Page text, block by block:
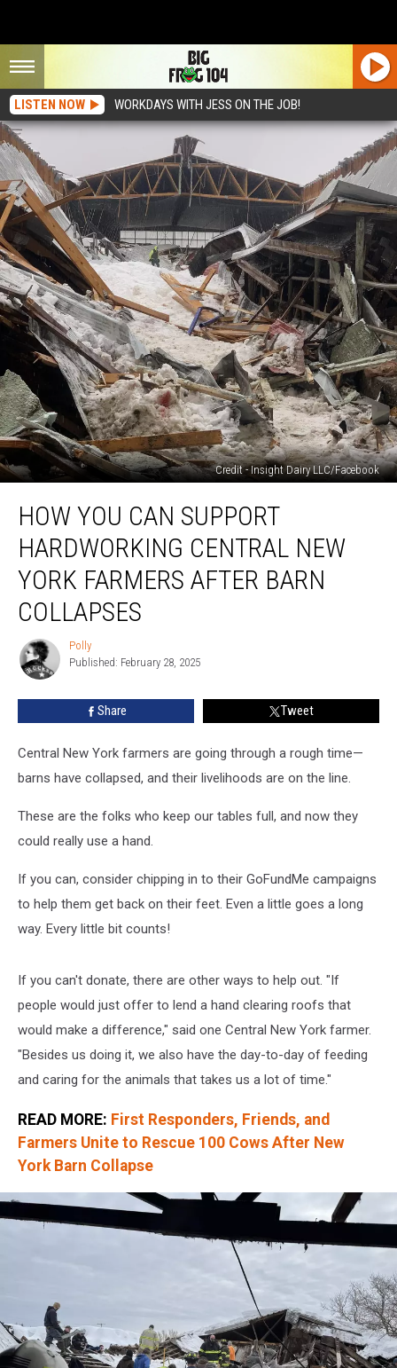
LISTEN NOW WORKDAYS WITH JESS ON THE JOB!
Credit - Insight Dairy LLC/Facebook
You
Support
Hardworking
Central
New
Farmers
After
HOW YOU CAN SUPPORT
HARDWORKING CENTRAL NEW
YORK FARMERS AFTER BARN
COLLAPSES
Polly
Polly
Published: February 28, 2025
Share Tweet
Central New York farmers are going through a rough time—
barns have collapsed, and their livelihoods are on the line.
These are the folks who keep our tables full, and now they
could really use a hand.
If you can, consider chipping in to their GoFundMe campaigns
to help them get back on their feet. Even a little goes a long
way. Every little bit counts!
If you can't donate, there are other ways to help out. "If
people would just offer to lend a hand clearing roofs that
would make a difference," said one Central New York farmer.
"Besides us doing it, we also have the day-to-day of feeding
and caring for the animals that takes us a lot of time."
READ MORE: First Responders, Friends, and
Farmers Unite to Rescue 100 Cows After New
York Barn Collapse